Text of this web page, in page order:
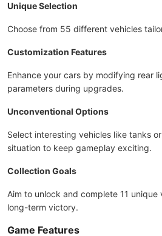
Unique Selection
Choose from 55 different vehicles
Customization Features
Enhance your cars by modifying rear
parameters during upgrades.
Unconventional Options
Select interesting vehicles like tanks
situation to keep gameplay exciting.
Collection Goals
Aim to unlock and complete 11
long-term victory.
Game Features